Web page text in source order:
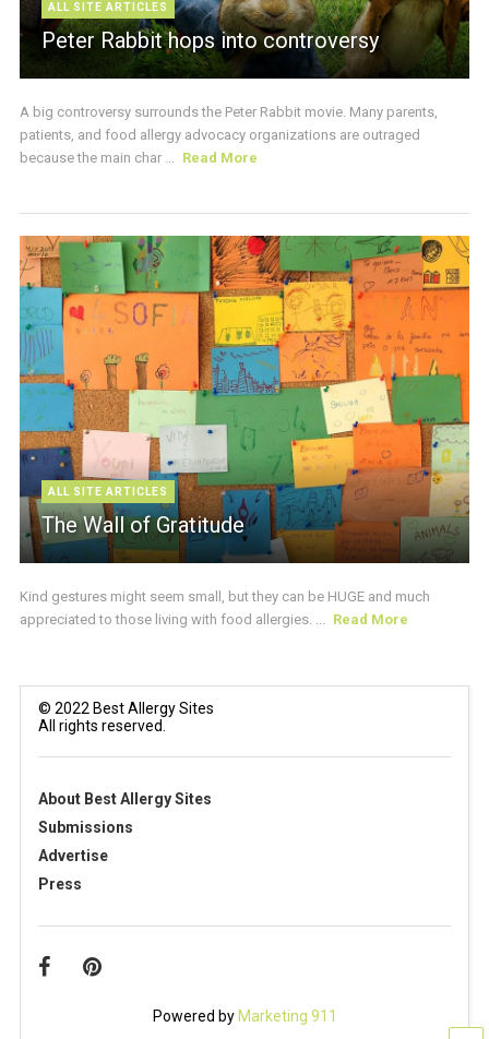
ALL SITE ARTICLES
Peter Rabbit hops into controversy
A big controversy surrounds the Peter Rabbit movie. Many parents,
patients, and food allergy advocacy organizations are outraged
because the main char ... Read More
ALL SITE ARTICLES
The Wall of Gratitude
Kind gestures might seem small, but they can be HUGE and much
appreciated to those living with food allergies. ... Read More
© 2022 Best Allergy Sites
All rights reserved.
About Best Allergy Sites
Submissions
Advertise
Press
Powered by Marketing 911